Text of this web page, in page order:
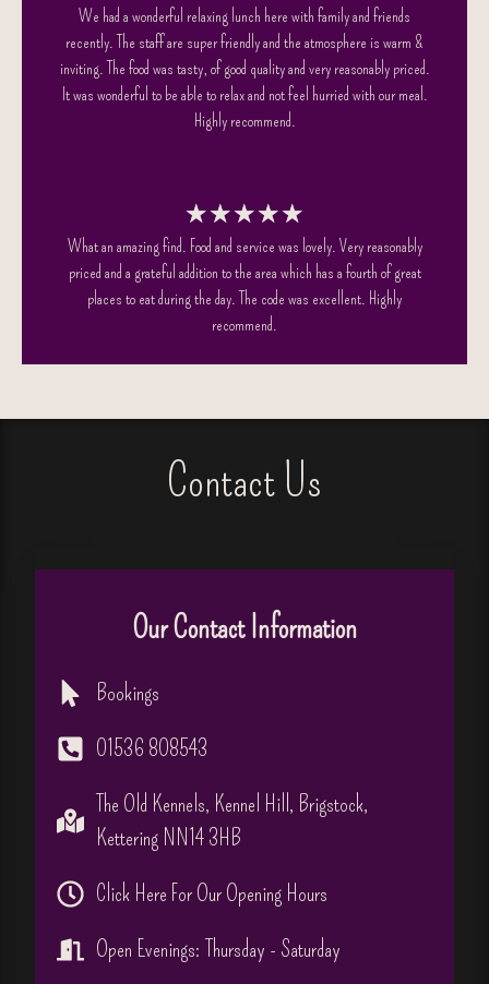
We had a wonderful relaxing lunch here with family and friends
recently. The staff are super friendly and the atmosphere is warm &
inviting. The food was tasty, of good quality and very reasonably priced.
It was wonderful to be able to relax and not feel hurried with our meal.
Highly recommend.
★★★★★
What an amazing find. Food and service was lovely. Very reasonably
priced and a grateful addition to the area which has a fourth of great
places to eat during the day. The code was excellent. Highly
recommend.
Contact Us
Our Contact Information
Bookings
01536 808543
The Old Kennels, Kennel Hill, Brigstock,
Kettering NN14 3HB
Click Here For Our Opening Hours
Open Evenings: Thursday - Saturday